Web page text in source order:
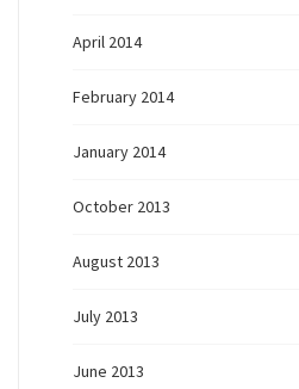
April 2014
February 2014
January 2014
October 2013
August 2013
July 2013
June 2013